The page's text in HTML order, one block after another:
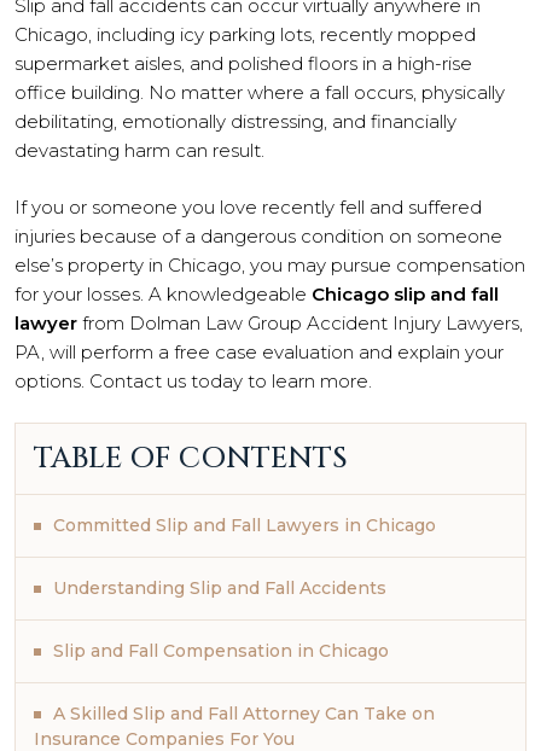
Slip and fall accidents can occur virtually anywhere in
Chicago, including icy parking lots, recently mopped
supermarket aisles, and polished floors in a high-rise
office building. No matter where a fall occurs, physically
debilitating, emotionally distressing, and financially
devastating harm can result.
If you or someone you love recently fell and suffered
injuries because of a dangerous condition on someone
else’s property in Chicago, you may pursue compensation
for your losses. A knowledgeable Chicago slip and fall
lawyer from Dolman Law Group Accident Injury Lawyers,
PA, will perform a free case evaluation and explain your
options. Contact us today to learn more.
TABLE OF CONTENTS
Committed Slip and Fall Lawyers in Chicago
Understanding Slip and Fall Accidents
Slip and Fall Compensation in Chicago
A Skilled Slip and Fall Attorney Can Take on
Insurance Companies For You